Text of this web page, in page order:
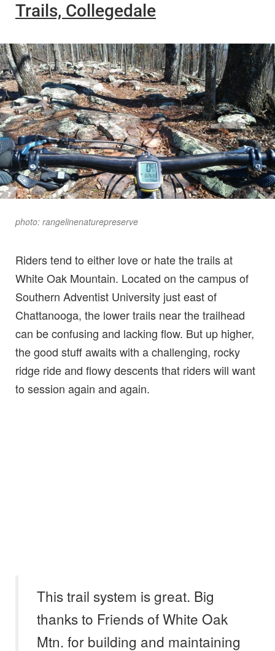
Trails, Collegedale
photo: rangelinenaturepreserve
Riders tend to either love or hate the trails at
White Oak Mountain. Located on the campus of
Southern Adventist University just east of
Chattanooga, the lower trails near the trailhead
can be confusing and lacking flow. But up higher,
the good stuff awaits with a challenging, rocky
ridge ride and flowy descents that riders will want
to session again and again.
This trail system is great. Big
thanks to Friends of White Oak
Mtn. for building and maintaining